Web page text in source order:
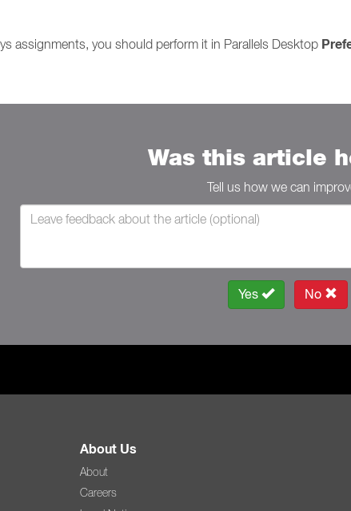
assignments, you should perform it in Parallels Desktop
Was this article
Tell us how we can
Yes No
About Us
About
Careers